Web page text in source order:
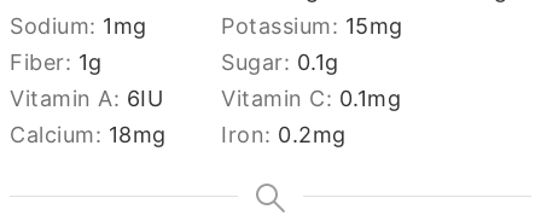
Sodium: 1mg Potassium: 15mg
Fiber: 1g Sugar: 0.1g
Vitamin A: 6IU Vitamin C: 0.1mg
Calcium: 18mg Iron: 0.2mg